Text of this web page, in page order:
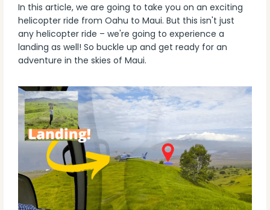
In this article, we are going to take you on an exciting
helicopter ride from Oahu to Maui. But this isn't just
any helicopter ride – we're going to experience a
landing as well! So buckle up and get ready for an
adventure in the skies of Maui.